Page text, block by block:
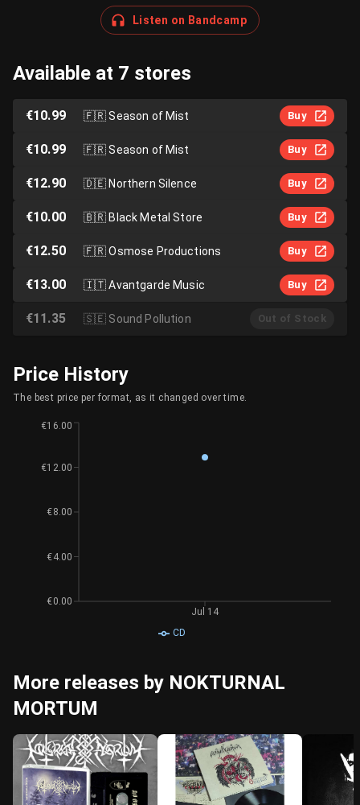
Listen on Bandcamp
Available at 7 stores
€10.99 🇫🇷Season of Mist Buy
€10.99 🇫🇷Season of Mist Buy
€12.90 🇩🇪Northern Silence Buy
€10.00 🇧🇷Black Metal Store Buy
€12.50 🇫🇷Osmose Productions Buy
€13.00 🇮🇹Avantgarde Music Buy
€11.35 🇸🇪 Sound Pollution Out of Stock
Price History
The best price per format, as it changed over time.
CD
Jul 14
€0.00
€4.00
€8.00
€12.00
€16.00
More releases by NOKTURNAL
MORTUM